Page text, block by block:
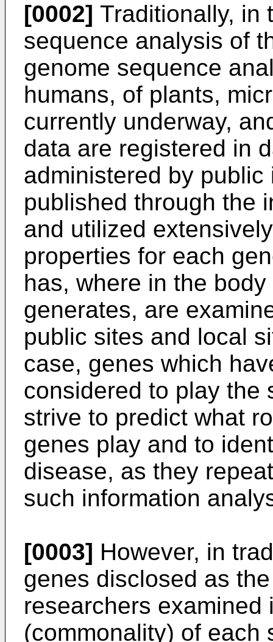
[0002] Traditionally, in
sequence analysis of
genome sequence
humans, of plants,
currently underway,
data are registered in
administered by
published through the
and utilized
properties for each
has, where in the
generates, are
public sites and local
case, genes which
considered to play the
strive to predict what
genes play and to
disease, as they
such information
[0003] However, in
genes disclosed as
researchers
(commonality) of each